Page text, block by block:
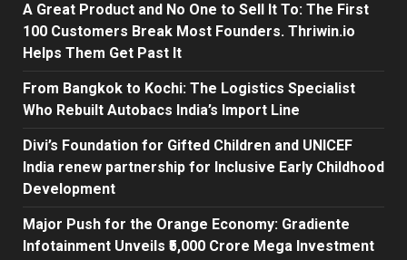
A Great Product and No One to Sell It To: The First
100 Customers Break Most Founders. Thriwin.io
Helps Them Get Past It
From Bangkok to Kochi: The Logistics Specialist
Who Rebuilt Autobacs India’s Import Line
Divi’s Foundation for Gifted Children and UNICEF
India renew partnership for Inclusive Early Childhood
Development
Major Push for the Orange Economy: Gradiente
Infotainment Unveils ₹5,000 Crore Mega Investment